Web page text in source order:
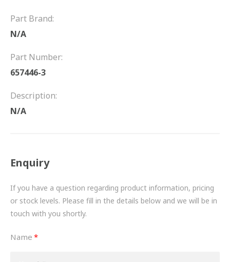
FRICTION
DRIVETRAIN
POWER STEERING
HYDRAULIC AND PNEUMATIC CONSUMABLES
Part Brand:
N/A
Part Number:
657446-3
Description:
N/A
Enquiry
If you have a question regarding product information, pricing
or stock levels. Please fill in the details below and we will be in
touch with you shortly.
Name